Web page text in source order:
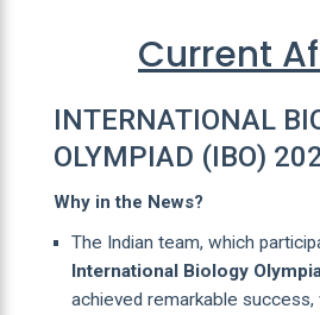
Current
INTERNATIONAL
OLYMPIAD (IBO)
Why in the News?
The Indian team, which
International Biology
achieved remarkable